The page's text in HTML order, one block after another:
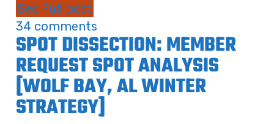
See Full post
34 comments
SPOT DISSECTION: MEMBER
REQUEST SPOT ANALYSIS
[WOLF BAY, AL WINTER
STRATEGY]